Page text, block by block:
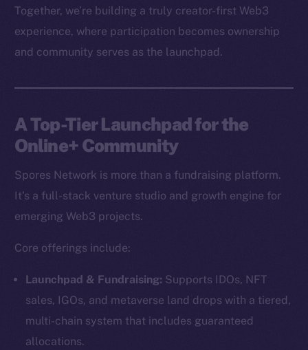
Together, we’re building a truly creator-first Web3
experience, where participation becomes ownership
and community serves as the launchpad.
A Top-Tier Launchpad for the
Online+ Community
Spores Network is more than a fundraising platform.
It’s a full-stack venture studio and growth engine for
emerging Web3 projects.
Core offerings include:
Launchpad & Fundraising: Supports IDOs, NFT
sales, IGOs, and metaverse land drops with a tiered,
multi-chain system that includes guaranteed
allocations.